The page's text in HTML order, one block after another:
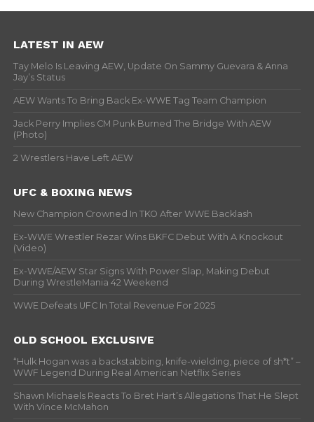
LATEST IN AEW
Tay Melo Is Leaving AEW, Update On Sammy Guevara & Anna
Jay’s Status
AEW Wants To Bring Back Ex-WWE Tag Team Champion
Jack Perry Implies CM Punk Burned The Bridge With AEW
(Photo)
2 Wrestlers Have Left AEW
UFC & BOXING NEWS
New Champion Crowned In TKO After WWE Backlash
Ex-WWE Wrestler Rezar Wins BKFC Debut With A Knockout
(Video)
Ex-WWE/AEW Star Signs With Power Slap, Making Debut
During WrestleMania 42 Weekend
WWE Defeats UFC In Total Revenue For 2025
OLD SCHOOL EXCLUSIVE
“Hulk Hogan was a backstabbing, knife-wielding, piece of sh*t” –
WWF Legend During Real American Netflix Series
Shawn Michaels Reacts To Bret Hart’s Allegations That He Slept
With Vince McMahon